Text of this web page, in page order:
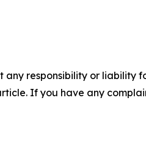
responsibility or liability
If you have any